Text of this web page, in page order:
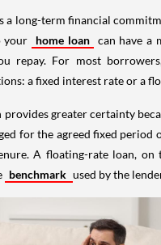
a long-term financial
your
home loan
can have a
repay. For most
a fixed interest rate or a
provides greater certainty
for the agreed fixed period
A floating-rate loan, on
benchmark used by the